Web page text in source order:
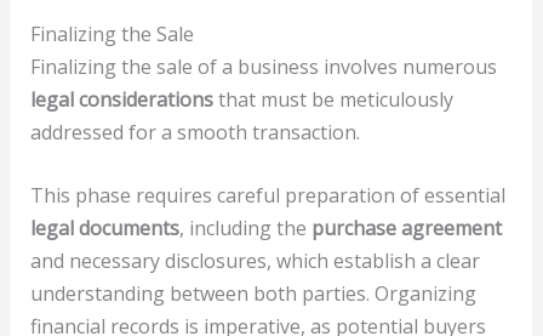
Finalizing the Sale
Finalizing the sale of a business involves numerous
legal considerationsthat must be meticulously
addressed for a smooth transaction.
This phase requires careful preparation of essential
legal documents, including the purchase agreement
and necessary disclosures, which establish a clear
understanding between both parties. Organizing
financial records is imperative, as potential buyers